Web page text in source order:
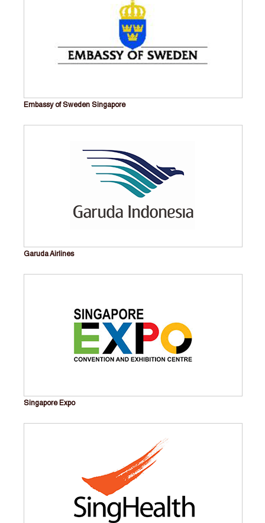
Embassy of Sweden Singapore
Garuda Airlines
Singapore Expo